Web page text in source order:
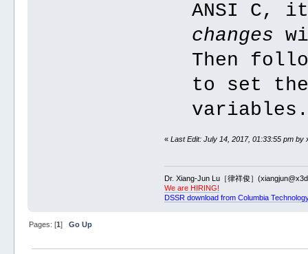
ANSI C,
changes
Then
to set the
«Last Edit: July 14, 2017, 01:33:55 pm by
Dr. Xiang-Jun Lu［律祥俊］
We are HIRING!
DSSR download from Columbia
Pages: [1] Go Up